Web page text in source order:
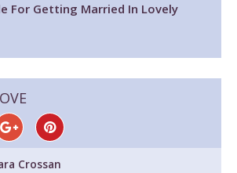
For Getting Married In Lovely
Crossan